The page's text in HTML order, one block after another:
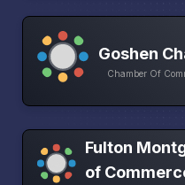
Goshen
Chamber Of
Fulton
of